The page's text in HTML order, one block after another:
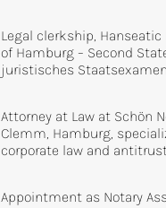
Legal clerkship,
of Hamburg – Second
juristisches
Attorney at Law at Schön
Clemm, Hamburg,
corporate law and
Appointment as Notary